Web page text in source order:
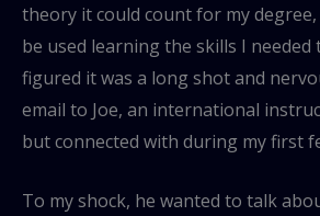
theory it could count for my
be used learning the skills I needed
figured it was a long shot and
email to Joe, an international
but connected with during my first
To my shock, he wanted to talk